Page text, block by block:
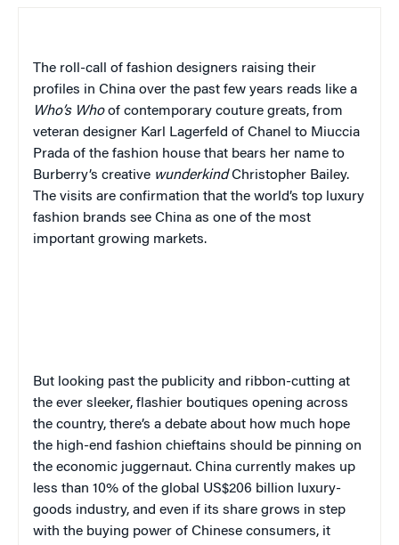
The roll-call of fashion designers raising their
profiles in China over the past few years reads like a
Who’s Whoof contemporary couture greats, from
veteran designer Karl Lagerfeld of Chanel to Miuccia
Prada of the fashion house that bears her name to
Burberry’s creative wunderkindChristopher Bailey.
The visits are confirmation that the world’s top luxury
fashion brands see China as one of the most
important growing markets.
But looking past the publicity and ribbon-cutting at
the ever sleeker, flashier boutiques opening across
the country, there’s a debate about how much hope
the high-end fashion chieftains should be pinning on
the economic juggernaut. China currently makes up
less than 10% of the global US$206 billion luxury-
goods industry, and even if its share grows in step
with the buying power of Chinese consumers, it